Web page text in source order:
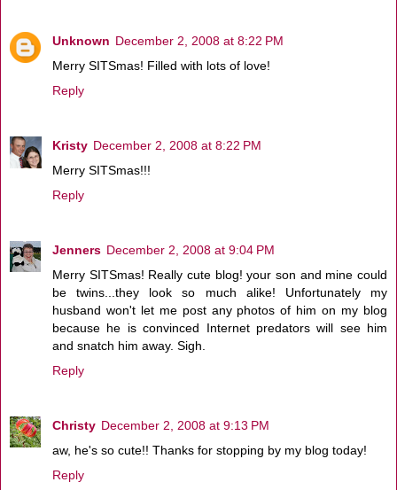
Unknown December 2, 2008 at 8:22 PM
Merry SITSmas! Filled with lots of love!
Reply
Kristy December 2, 2008 at 8:22 PM
Merry SITSmas!!!
Reply
Jenners December 2, 2008 at 9:04 PM
Merry SITSmas! Really cute blog! your son and mine could
be twins...they look so much alike! Unfortunately my
husband won't let me post any photos of him on my blog
because he is convinced Internet predators will see him
and snatch him away. Sigh.
Reply
Christy December 2, 2008 at 9:13 PM
aw, he's so cute!! Thanks for stopping by my blog today!
Reply